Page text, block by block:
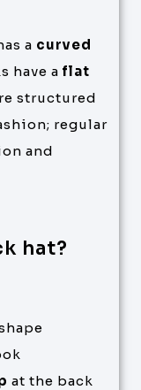
a curved
have a flat
structured
regular
and
hat?
at the back